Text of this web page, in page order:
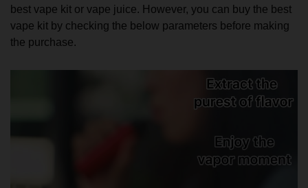
best vape kit or vape juice. However, you can buy the best
vape kit by checking the below parameters before making
the purchase.